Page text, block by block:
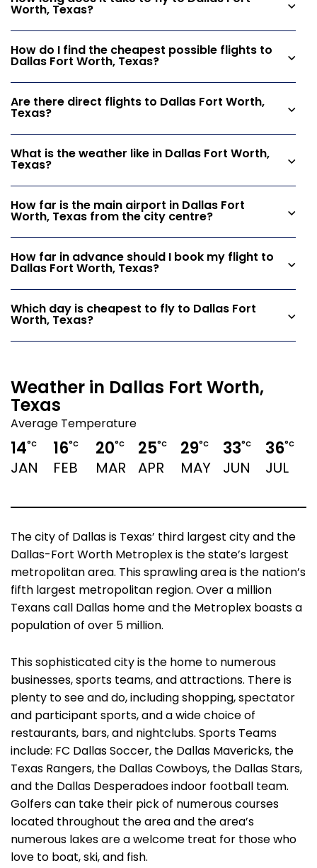
Worth, Texas?
How do I find the cheapest possible flights to
Dallas Fort Worth, Texas?
Are there direct flights to Dallas Fort Worth,
Texas?
What is the weather like in Dallas Fort Worth,
Texas?
How far is the main airport in Dallas Fort
Worth, Texas from the city centre?
How far in advance should I book my flight to
Dallas Fort Worth, Texas?
Which day is cheapest to fly to Dallas Fort
Worth, Texas?
Weather in Dallas Fort Worth,
Texas
Average Temperature
14°C
JAN
16°C
FEB
20°C
MAR
25°C
APR
29°C
MAY
33°C
JUN
36°C
JUL
The city of Dallas is Texas’ third largest city and the
Dallas-Fort Worth Metroplex is the state’s largest
metropolitan area. This sprawling area is the nation’s
fifth largest metropolitan region. Over a million
Texans call Dallas home and the Metroplex boasts a
population of over 5 million.
This sophisticated city is the home to numerous
businesses, sports teams, and attractions. There is
plenty to see and do, including shopping, spectator
and participant sports, and a wide choice of
restaurants, bars, and nightclubs. Sports Teams
include: FC Dallas Soccer, the Dallas Mavericks, the
Texas Rangers, the Dallas Cowboys, the Dallas Stars,
and the Dallas Desperadoes indoor football team.
Golfers can take their pick of numerous courses
located throughout the area and the area’s
numerous lakes are a welcome treat for those who
love to boat, ski, and fish.